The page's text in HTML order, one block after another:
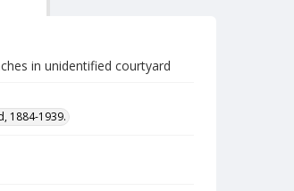
in unidentified courtyard
1884-1939.